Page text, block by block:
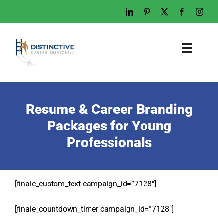
What We Do
Examples
Tips & Advice
Resume & Career Branding
Packages for Young
Professionals
[finale_custom_text campaign_id=”7128″]
[finale_countdown_timer campaign_id=”7128″]